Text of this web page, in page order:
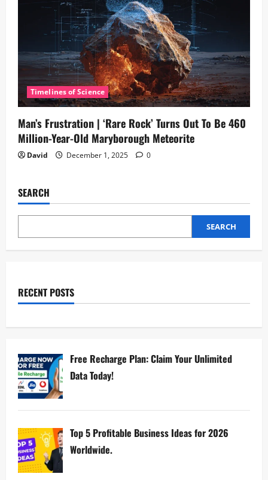
Timelines of Science
Man’s Frustration | ‘Rare Rock’ Turns Out To Be 460
Million-Year-Old Maryborough Meteorite
David December 1, 2025 0
SEARCH
SEARCH
RECENT POSTS
Free Recharge Plan: Claim Your Unlimited
Data Today!
Top 5 Profitable Business Ideas for 2026
Worldwide.